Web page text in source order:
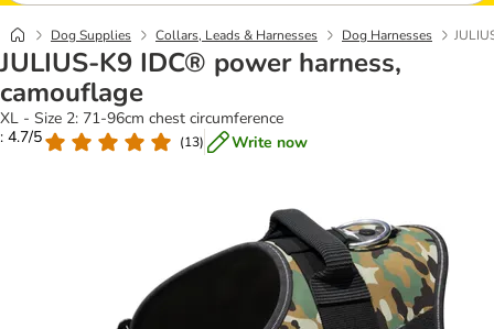
Dog Supplies Collars, Leads & Harnesses Dog Harnesses
JULIUS-K9 IDC® power harness,
camouflage
XL - Size 2: 71-96cm chest circumference
: 4.7/5
(13) Write now